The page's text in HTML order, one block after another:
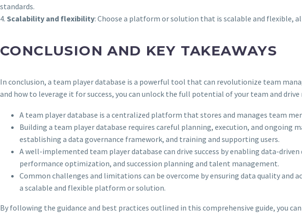
standards.
4. Scalability and flexibility: Choose a platform or solution that is scalable and flexible,
CONCLUSION AND KEY TAKEAWAYS
In conclusion, a team player database is a powerful tool that can revolutionize team
and how to leverage it for success, you can unlock the full potential of your team and
A team player database is a centralized platform that stores and manages team
Building a team player database requires careful planning, execution, and
establishing a data governance framework, and training and supporting users.
A well-implemented team player database can drive success by enabling data-
performance optimization, and succession planning and talent management.
Common challenges and limitations can be overcome by ensuring data quality and
a scalable and flexible platform or solution.
By following the guidance and best practices outlined in this comprehensive guide, you